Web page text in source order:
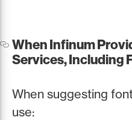
When Infinum
Services, Including
When suggesting
use: